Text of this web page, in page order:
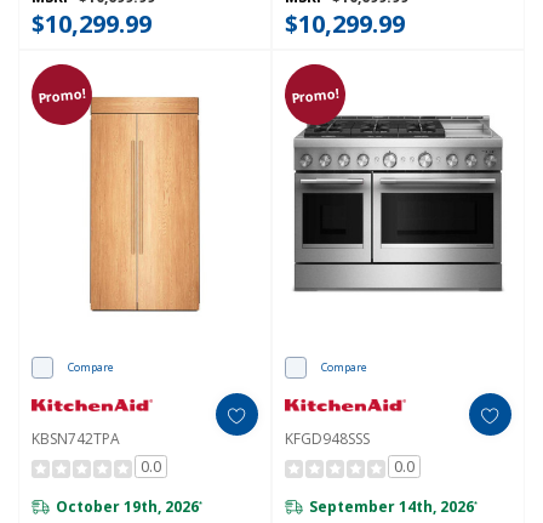
$10,299.99 $10,299.99
Promo!
Compare
KBSN742TPA
0.0
October 19th, 2026*
Promo!
Compare
KFGD948SSS
0.0
September 14th, 2026*